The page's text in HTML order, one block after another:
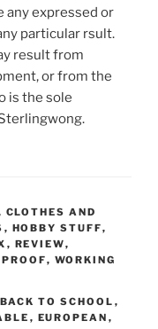
any expressed or
particular rsult.
result from
or from the
is the sole
CLOTHES AND
, HOBBY STUFF,
, REVIEW,
, WORKING
BACK TO SCHOOL ,
, EUROPEAN ,